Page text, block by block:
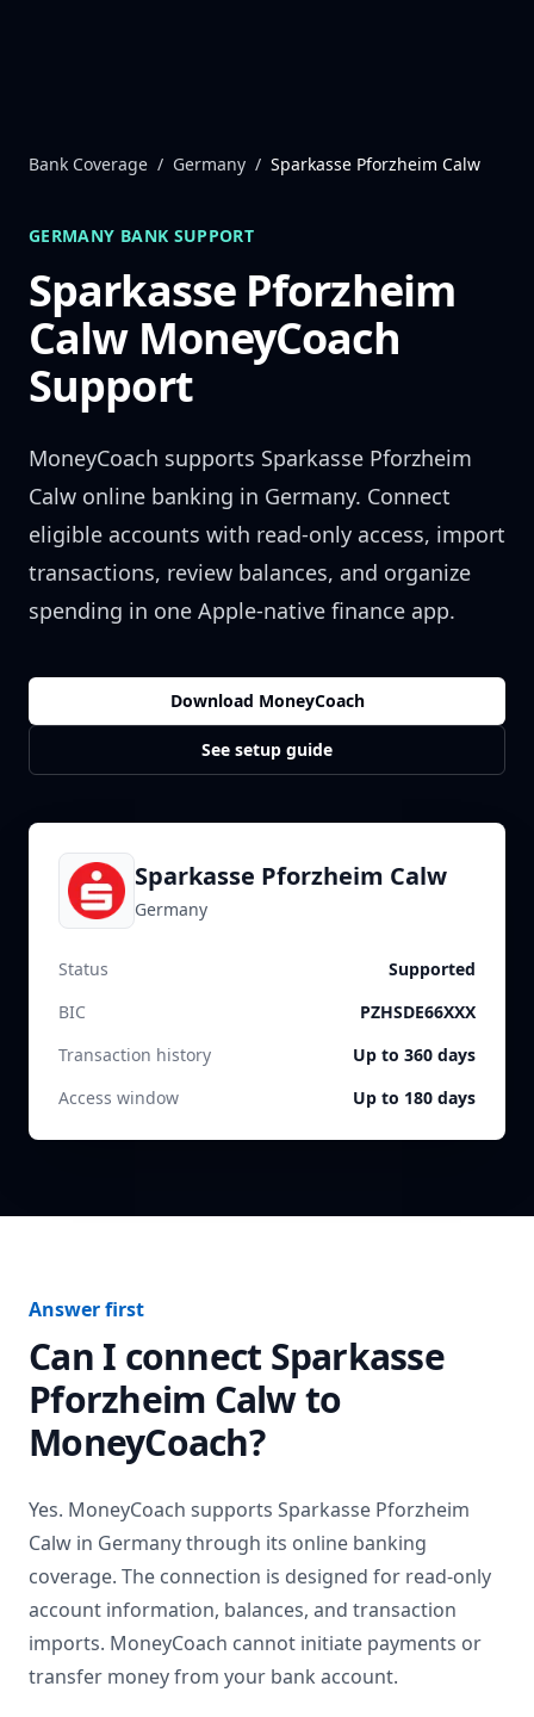
Bank Coverage / Germany / Sparkasse Pforzheim Calw
GERMANY BANK SUPPORT
Sparkasse Pforzheim
CalwMoneyCoach
Support
MoneyCoach supports Sparkasse Pforzheim
Calw online banking in Germany. Connect
eligible accounts with read-only access, import
transactions, review balances, and organize
spending in one Apple-native finance app.
Download MoneyCoach
See setup guide
Sparkasse Pforzheim Calw
Germany
Status
Supported
BIC
PZHSDE66XXX
Transaction history
Up to 360 days
Access window
Up to 180 days
Answer first
Can I connect Sparkasse
Pforzheim Calwto
MoneyCoach?
Yes. MoneyCoach supports Sparkasse Pforzheim
Calw in Germanythrough its online banking
coverage. The connection is designed for read-only
account information, balances, and transaction
imports. MoneyCoach cannot initiate payments or
transfer money from your bank account.